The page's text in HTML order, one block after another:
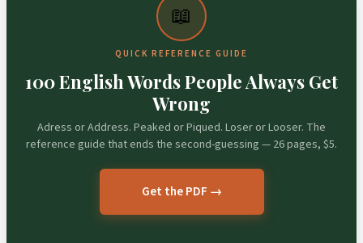
📖
QUICK REFERENCE GUIDE
100 English Words People Always Get
Wrong
Adress or Address. Peaked or Piqued. Loser or Looser. The
reference guide that ends the second-guessing — 26 pages, $5.
Get the PDF →